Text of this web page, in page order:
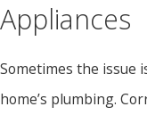
Appliances
Sometimes the issue
home’s plumbing.